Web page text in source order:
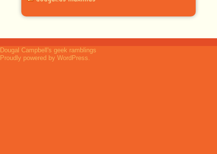
Dougal Campbell's geek ramblings
Proudly powered by WordPress.